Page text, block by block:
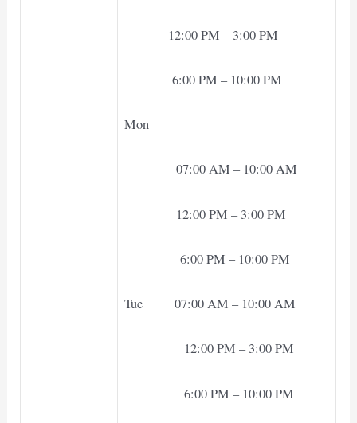
12:00 PM – 3:00 PM
6:00 PM – 10:00 PM
Mon
07:00 AM – 10:00 AM
12:00 PM – 3:00 PM
6:00 PM – 10:00 PM
Tue 07:00 AM – 10:00 AM
12:00 PM – 3:00 PM
6:00 PM – 10:00 PM